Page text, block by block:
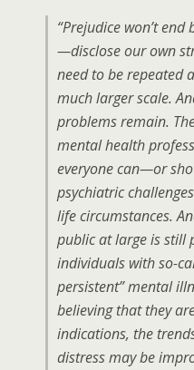
“Prejudice won’t
—disclose our own
need to be repeated
much larger scale.
problems remain.
mental health
everyone can—or
psychiatric
life circumstances.
public at large is still
individuals with so-
persistent” mental
believing that they
indications, the
distress may be